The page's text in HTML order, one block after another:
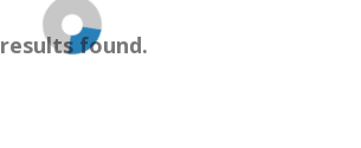
results found.